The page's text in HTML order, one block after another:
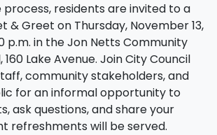
residents are invited to a
& Greet on Thursday, November 13,
p.m. in the Jon Netts Community
160 Lake Avenue. Join City Council
community stakeholders, and
for an informal opportunity to
ask questions, and share your
refreshments will be served.